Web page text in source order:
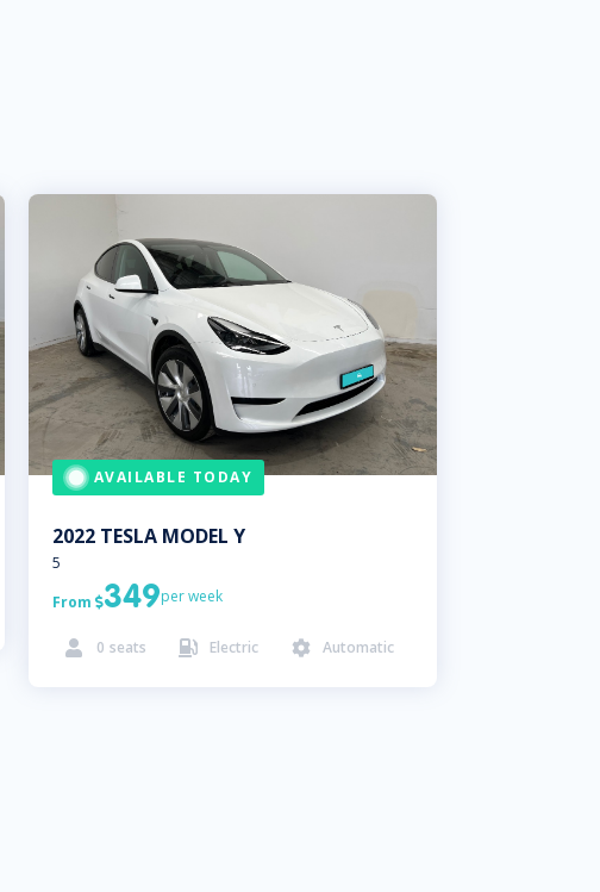
AVAILABLE TODAY
2022 TESLA MODEL Y
5
From 349per week
 0 seats  Electric  Automatic